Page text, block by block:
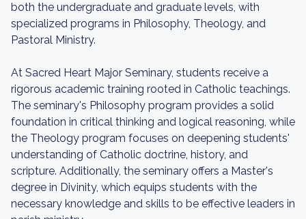
both the undergraduate and graduate levels, with
specialized programs in Philosophy, Theology, and
Pastoral Ministry.
At Sacred Heart Major Seminary, students receive a
rigorous academic training rooted in Catholic teachings.
The seminary's Philosophy program provides a solid
foundation in critical thinking and logical reasoning, while
the Theology program focuses on deepening students'
understanding of Catholic doctrine, history, and
scripture. Additionally, the seminary offers a Master's
degree in Divinity, which equips students with the
necessary knowledge and skills to be effective leaders in